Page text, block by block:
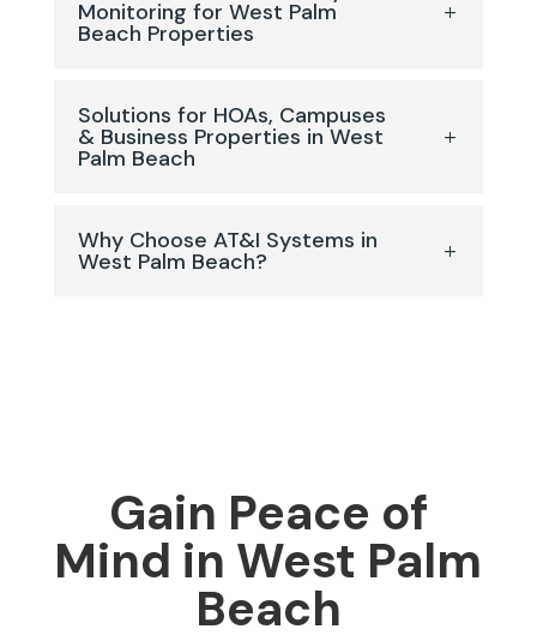
Monitoring for West Palm
Beach Properties
Solutions for HOAs, Campuses
& Business Properties in West
Palm Beach
Why Choose AT&I Systems in
West Palm Beach?
Gain Peace of
Mind in West Palm
Beach